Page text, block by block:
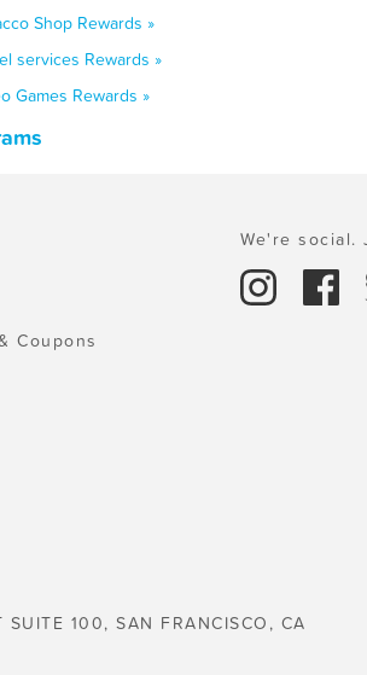
Shop Rewards »
services Rewards »
Games Rewards »
Coupons
We're social.
100, SAN FRANCISCO, CA